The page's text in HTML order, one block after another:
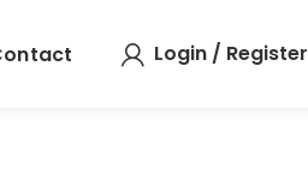
Login / Register